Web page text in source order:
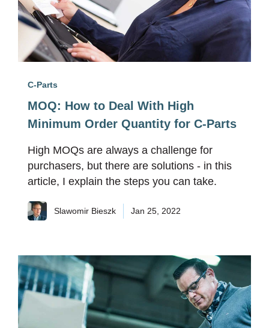
C-Parts
MOQ: How to Deal With High
Minimum Order Quantity for C-Parts
High MOQs are always a challenge for
purchasers, but there are solutions - in this
article, I explain the steps you can take.
Slawomir Bieszk Jan 25, 2022